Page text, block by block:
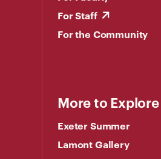
For Staff
For the Community
More to Explore
Exeter Summer
Lamont Gallery